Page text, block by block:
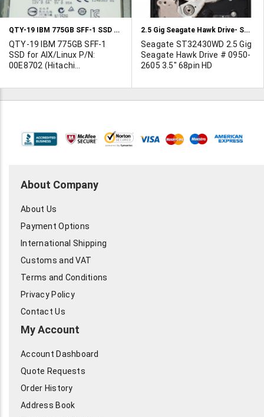
LIST
QTY-19 IBM 775GB SFF-1 SSD FOR AIX/LINUX P/N: 00E8702
QTY-19 IBM 775GB SFF-1
SSD for AIX/Linux P/N:
00E8702 (Hitachi
are all tested. Certified used
2.5 Gig Seagate Hawk Drive- ST32430WD
Seagate ST32430WD 2.5 Gig
Seagate Hawk Drive # 0950-
2605 3.5" 68pin HD
About Company
About Us
Payment Options
International Shipping
Customs and VAT
Terms and Conditions
Privacy Policy
Contact Us
My Account
Account Dashboard
Quote Requests
Order History
Address Book